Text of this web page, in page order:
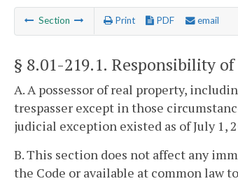
Section Print PDF email
§ 8.01-219.1. Responsibility
A. A possessor of real property,
trespasser except in those
judicial exception existed as of July 1,
B. This section does not affect any
the Code or available at common law